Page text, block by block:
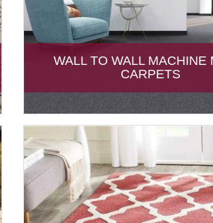
WALL TO WALL MACHINE
CARPETS